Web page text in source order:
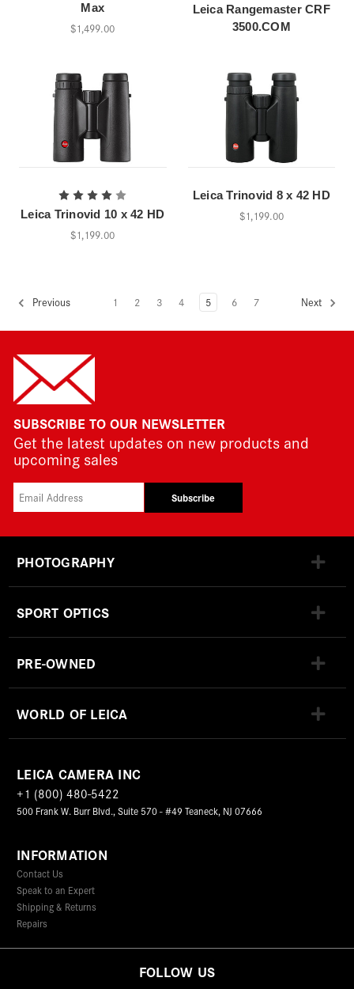
Max
$1,499.00
Leica Rangemaster CRF
3500.COM
Leica Trinovid 10 x 42 HD
$1,199.00
Leica Trinovid 8 x 42 HD
$1,199.00
Previous 1 2 3 4 5 6 7 Next
SUBSCRIBE TO OUR NEWSLETTER
Get the latest updates on new products and
upcoming sales
Subscribe
PHOTOGRAPHY
SPORT OPTICS
PRE-OWNED
WORLD OF LEICA
LEICA CAMERA INC
+1 (800) 480-5422
500 Frank W. Burr Blvd., Suite 570 - #49 Teaneck, NJ 07666
INFORMATION
Contact Us
Speak to an Expert
Shipping & Returns
Repairs
FOLLOW US